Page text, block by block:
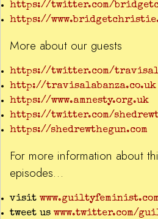
https://twitter.com/
https://
More about our guests
https://twitter.com/
http://travisalabanza.co.uk
https://www.amnesty.org.uk
https://twitter.com/
https://shedrewthegun.com
For more information about
episodes…
visit
tweet us www.twitter.com/